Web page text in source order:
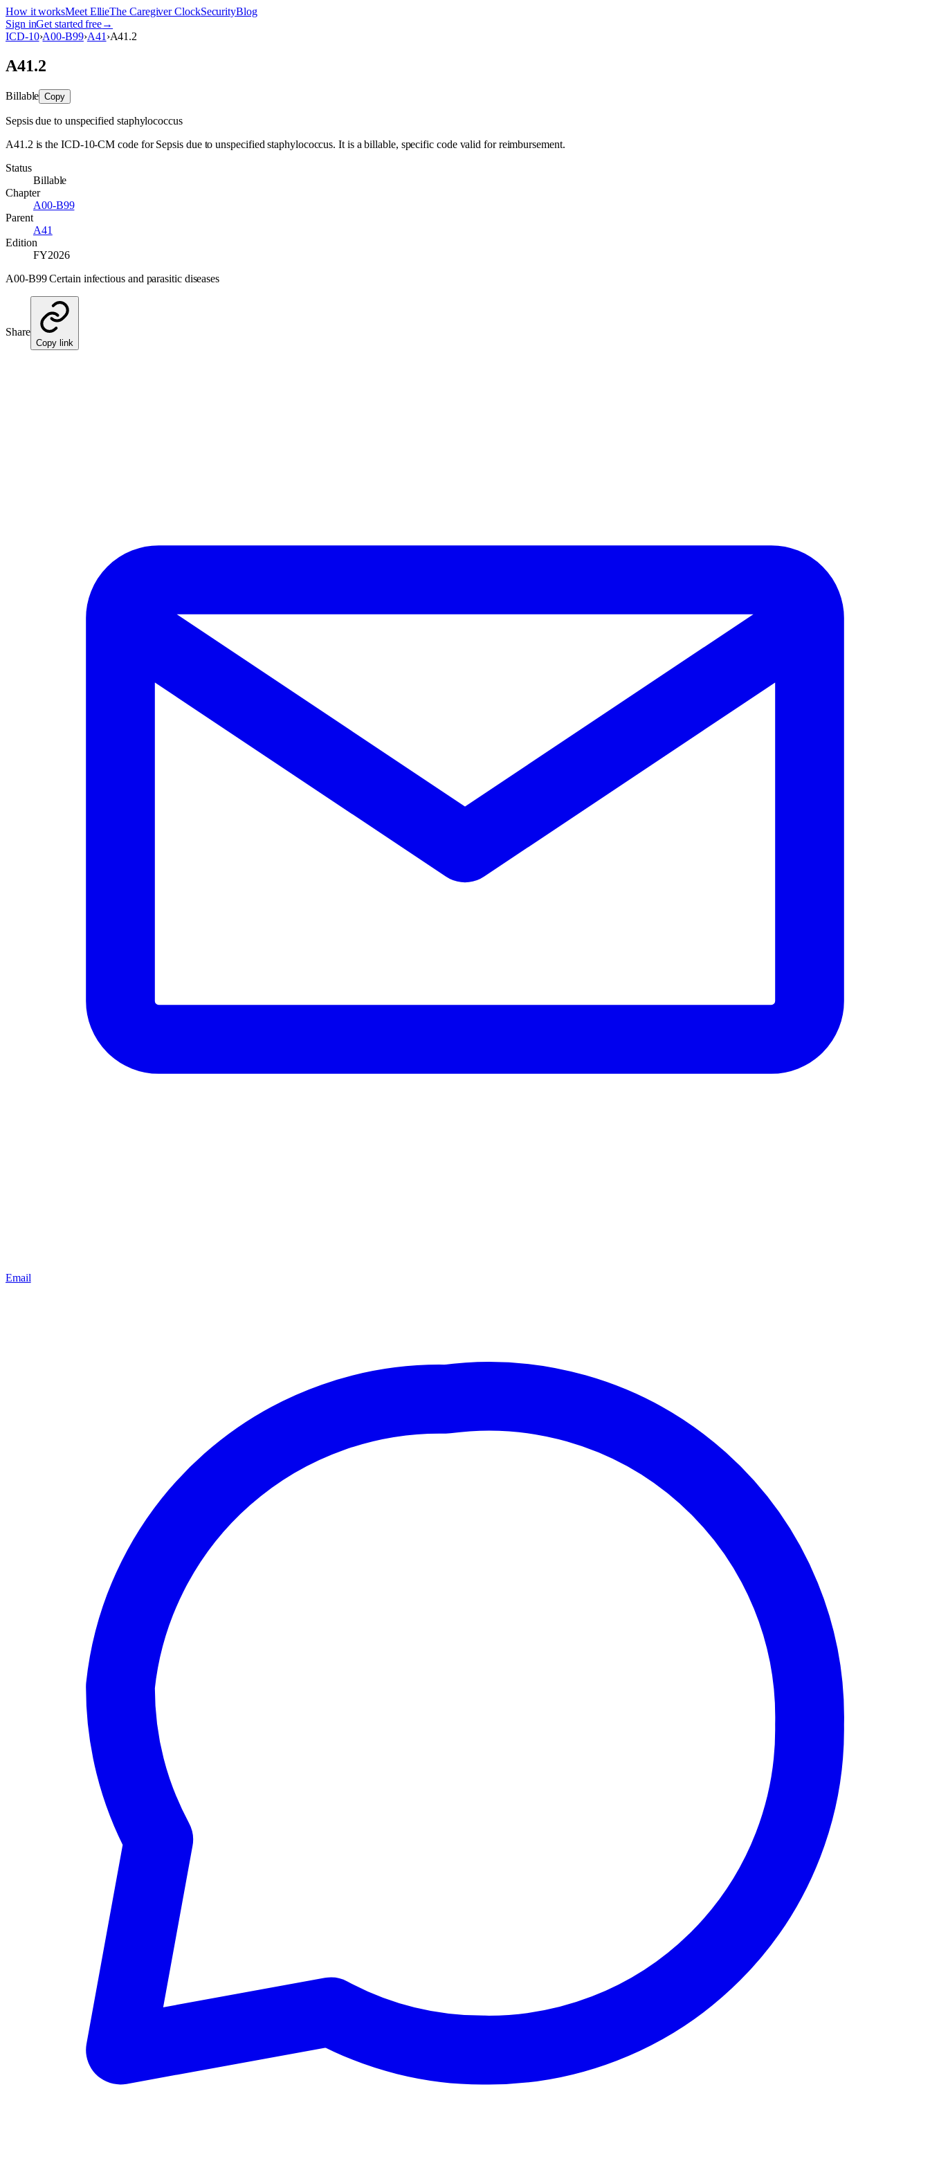
How it worksMeet EllieThe Caregiver ClockSecurityBlog
Sign inGet started free→
ICD-10›A00-B99›A41 ›A41.2
A41.2
Billable Copy
Sepsis due to unspecified staphylococcus
A41.2 is the ICD-10-CM code for Sepsis due to unspecified staphylococcus. It is a billable, specific code valid for reimbursement.
Status
Billable
Chapter
A00-B99
Parent
A41
Edition
FY2026
A00-B99 Certain infectious and parasitic diseases
Share
Copy link
Email